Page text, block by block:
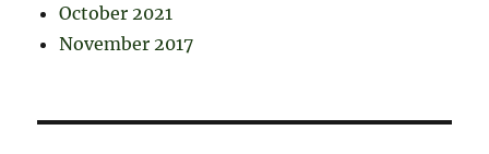
October 2021
November 2017